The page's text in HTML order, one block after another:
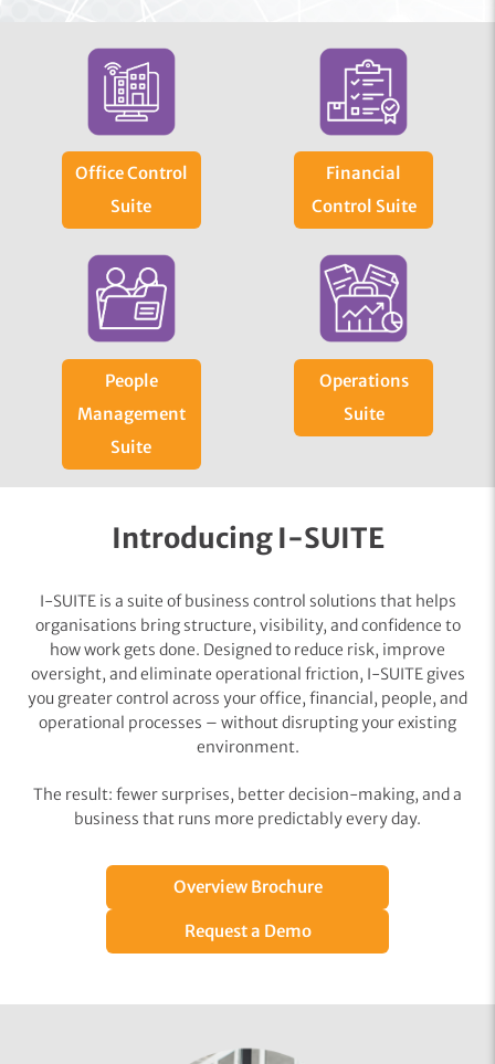
Office Control
Suite
Financial
Control Suite
People
Management
Suite
Operations
Suite
Introducing I-SUITE
I-SUITE is a suite of business control solutions that helps
organisations bring structure, visibility, and confidence to
how work gets done. Designed to reduce risk, improve
oversight, and eliminate operational friction, I-SUITE gives
you greater control across your office, financial, people, and
operational processes – without disrupting your existing
environment.
The result: fewer surprises, better decision-making, and a
business that runs more predictably every day.
Overview Brochure
Request a Demo